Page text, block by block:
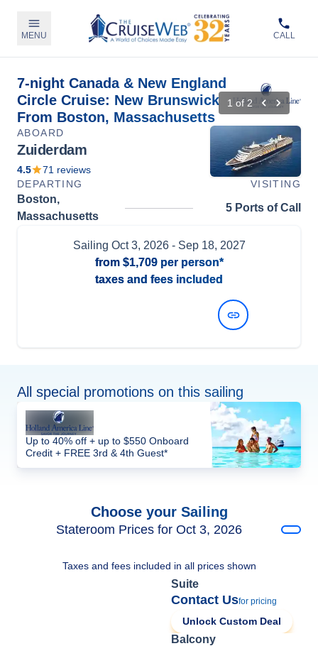
MENU CALL
7-night Canada & New England
Circle Cruise: New Brunswick
From Boston, Massachusetts
1 of 2
ABOARD
Zuiderdam
4.5 71 reviews
DEPARTING
VISITING
Boston,
Massachusetts
5 Ports of Call
Sailing Oct 3, 2026- Sep 18, 2027
from $1,709per person*
taxes and fees included
All special promotions on this sailing
Up to 40% off + up to $550 Onboard
Credit + FREE 3rd & 4th Guest*
Choose your Sailing
Stateroom Prices for Oct 3, 2026
Taxes and fees included in all prices shown
Suite
Contact Usfor pricing
Unlock Custom Deal
Balcony